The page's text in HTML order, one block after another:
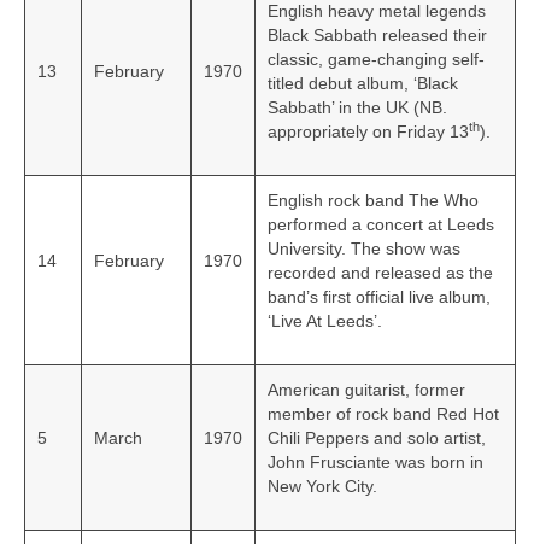
13 February 1970
English heavy metal legends
Black Sabbath released their
classic, game-changing self-
titled debut album, ‘Black
Sabbath’ in the UK (NB.
appropriately on Friday 13th).
14 February 1970
English rock band The Who
performed a concert at Leeds
University. The show was
recorded and released as the
band’s first official live album,
‘Live At Leeds’.
5 March 1970
American guitarist, former
member of rock band Red Hot
Chili Peppers and solo artist,
John Frusciante was born in
New York City.